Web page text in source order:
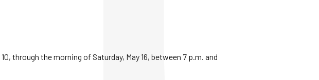
through the morning of Saturday, May 16, between 7 p.m. and